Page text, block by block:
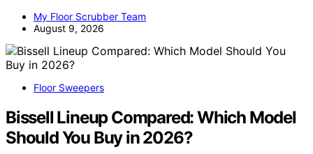
My Floor Scrubber Team
August 9, 2026
Floor Sweepers
Bissell Lineup Compared: Which Model
Should You Buy in 2026?